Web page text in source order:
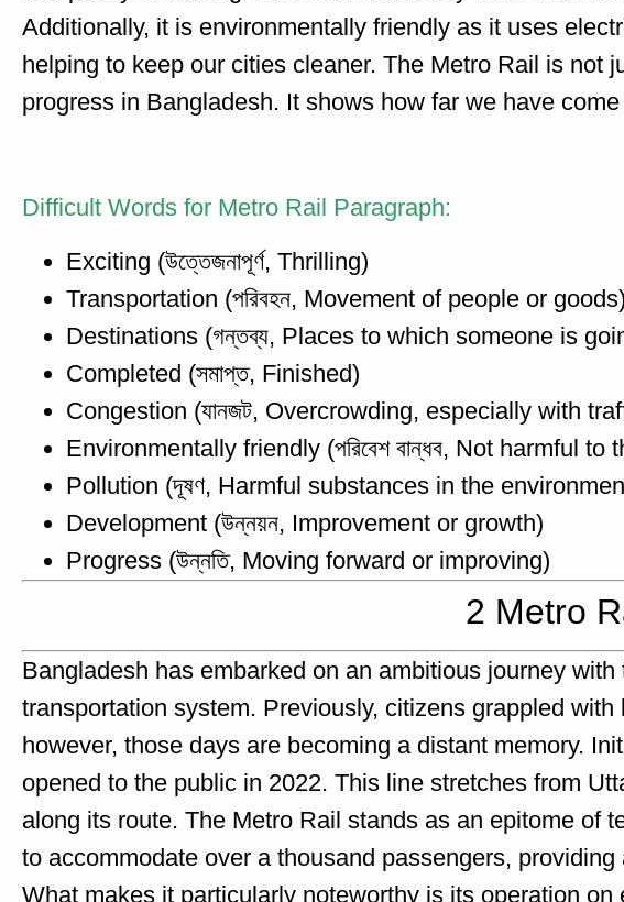
Additionally, it is environmentally friendly as it uses
helping to keep our cities cleaner. The Metro Rail is not
progress in Bangladesh. It shows how far we have
Difficult Words for Metro Rail Paragraph:
Exciting (উত্তেজনাপূর্ণ, Thrilling)
Transportation (পরিবহন, Movement of people or goods)
Destinations (গন্তব্য, Places to which someone is
Completed (সমাপ্ত, Finished)
Congestion (যানজট, Overcrowding, especially with
Environmentally friendly (পরিবেশ বান্ধব, Not harmful to
Pollution (দূষণ, Harmful substances in the
Development (উন্নয়ন, Improvement or growth)
Progress (উন্নতি, Moving forward or improving)
2 Metro
Bangladesh has embarked on an ambitious journey
transportation system. Previously, citizens grappled
however, those days are becoming a distant memory.
opened to the public in 2022. This line stretches from
along its route. The Metro Rail stands as an epitome of
to accommodate over a thousand passengers,
What makes it particularly noteworthy is its operation